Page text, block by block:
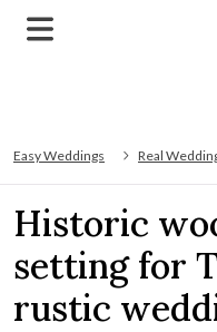
Easy Weddings Real
Historic
setting for
rustic